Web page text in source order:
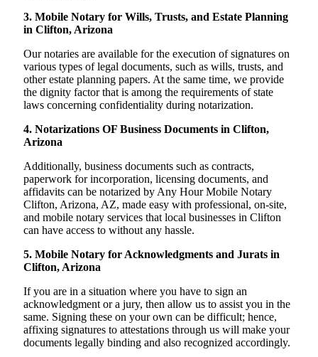
3. Mobile Notary for Wills, Trusts, and Estate Planning
in Clifton, Arizona
Our notaries are available for the execution of signatures on
various types of legal documents, such as wills, trusts, and
other estate planning papers. At the same time, we provide
the dignity factor that is among the requirements of state
laws concerning confidentiality during notarization.
4. Notarizations OF Business Documents in Clifton,
Arizona
Additionally, business documents such as contracts,
paperwork for incorporation, licensing documents, and
affidavits can be notarized by Any Hour Mobile Notary
Clifton, Arizona, AZ, made easy with professional, on-site,
and mobile notary services that local businesses in Clifton
can have access to without any hassle.
5. Mobile Notary for Acknowledgments and Jurats in
Clifton, Arizona
If you are in a situation where you have to sign an
acknowledgment or a jury, then allow us to assist you in the
same. Signing these on your own can be difficult; hence,
affixing signatures to attestations through us will make your
documents legally binding and also recognized accordingly.